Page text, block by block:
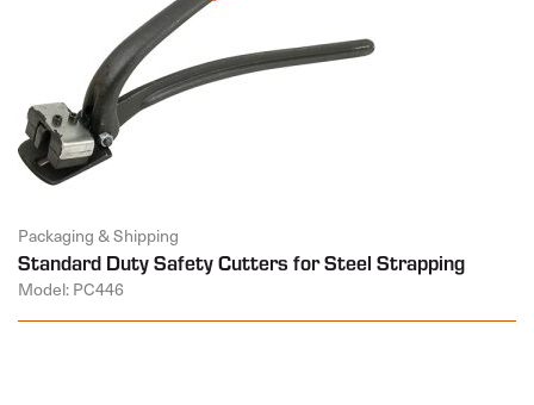
Packaging & Shipping
Standard Duty Safety Cutters for Steel Strapping
Model: PC446